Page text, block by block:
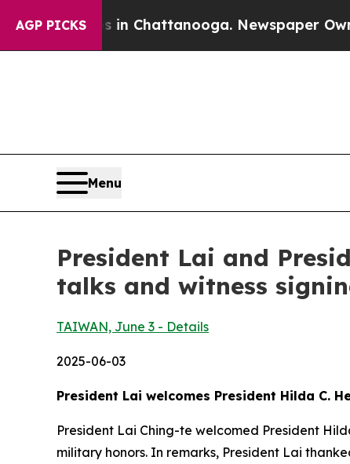
AGP PICKS
in Chattanooga. Newspaper Owner Calls
Menu
President Lai and
talks and witness
TAIWAN, June 3 - Details
2025-06-03
President Lai welcomes President Hilda C.
President Lai Ching-te welcomed President
military honors. In remarks, President Lai